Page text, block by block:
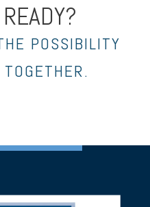
POSSIBILITY